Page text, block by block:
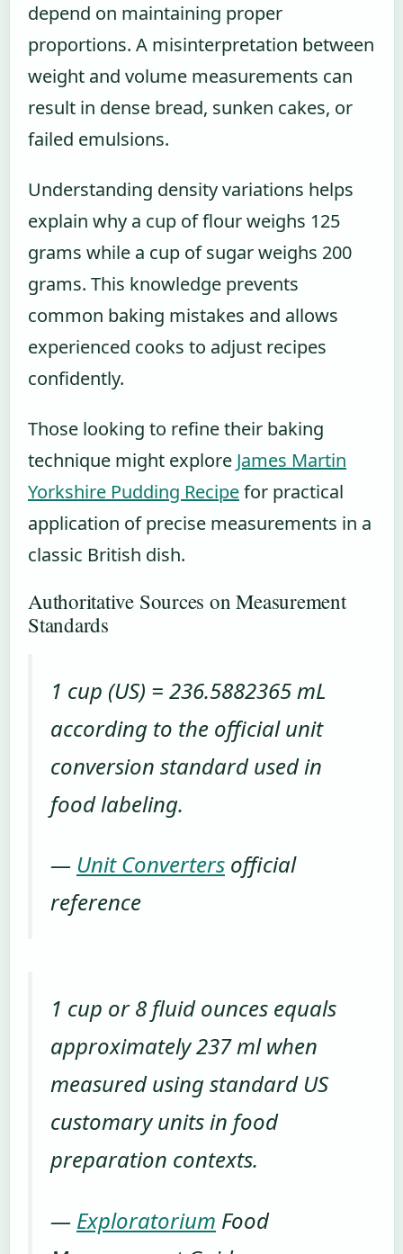
depend on maintaining proper
proportions. A misinterpretation between
weight and volume measurements can
result in dense bread, sunken cakes, or
failed emulsions.
Understanding density variations helps
explain why a cup of flour weighs 125
grams while a cup of sugar weighs 200
grams. This knowledge prevents
common baking mistakes and allows
experienced cooks to adjust recipes
confidently.
Those looking to refine their baking
technique might explore James Martin
Yorkshire Pudding Recipefor practical
application of precise measurements in a
classic British dish.
Authoritative Sources on Measurement
Standards
1 cup (US) = 236.5882365 mL
according to the official unit
conversion standard used in
food labeling.
— Unit Converters official
reference
1 cup or 8 fluid ounces equals
approximately 237 ml when
measured using standard US
customary units in food
preparation contexts.
— Exploratorium Food